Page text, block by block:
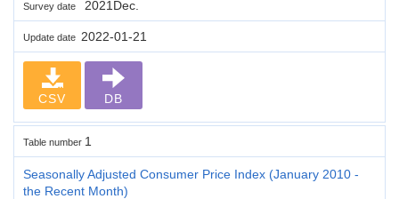
Survey date 2021Dec.
Update date 2022-01-21
CSV DB
Table number 1
Seasonally Adjusted Consumer Price Index (January 2010 -
the Recent Month)